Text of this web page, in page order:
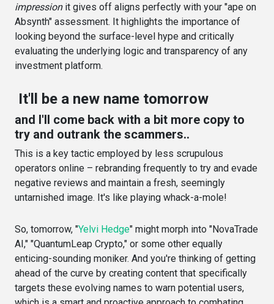
impressionit gives off aligns perfectly with your "ape on
Absynth" assessment. It highlights the importance of
looking beyond the surface-level hype and critically
evaluating the underlying logic and transparency of any
investment platform.
It'll be a new name tomorrow
and I'll come back with a bit more copy to
try and outrank the scammers..
This is a key tactic employed by less scrupulous
operators online – rebranding frequently to try and evade
negative reviews and maintain a fresh, seemingly
untarnished image. It's like playing whack-a-mole!
So, tomorrow, "Yelvi Hedge" might morph into "NovaTrade
AI," "QuantumLeap Crypto," or some other equally
enticing-sounding moniker. And you're thinking of getting
ahead of the curve by creating content that specifically
targets these evolving names to warn potential users,